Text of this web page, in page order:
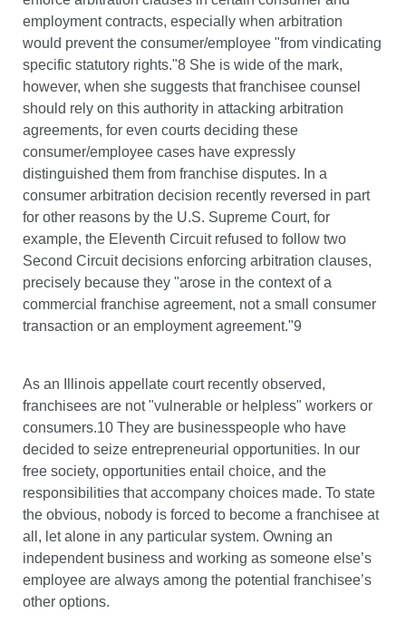
employment contracts, especially when arbitration
would prevent the consumer/employee "from vindicating
specific statutory rights."8 She is wide of the mark,
however, when she suggests that franchisee counsel
should rely on this authority in attacking arbitration
agreements, for even courts deciding these
consumer/employee cases have expressly
distinguished them from franchise disputes. In a
consumer arbitration decision recently reversed in part
for other reasons by the U.S. Supreme Court, for
example, the Eleventh Circuit refused to follow two
Second Circuit decisions enforcing arbitration clauses,
precisely because they "arose in the context of a
commercial franchise agreement, not a small consumer
transaction or an employment agreement."9
As an Illinois appellate court recently observed,
franchisees are not "vulnerable or helpless" workers or
consumers.10 They are businesspeople who have
decided to seize entrepreneurial opportunities. In our
free society, opportunities entail choice, and the
responsibilities that accompany choices made. To state
the obvious, nobody is forced to become a franchisee at
all, let alone in any particular system. Owning an
independent business and working as someone else’s
employee are always among the potential franchisee’s
other options.